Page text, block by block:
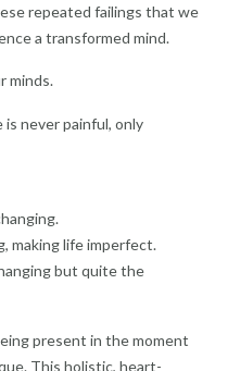
repeated failings that we
a transformed mind.
minds.
never painful, only
making life imperfect.
but quite the
present in the moment
This holistic, heart-